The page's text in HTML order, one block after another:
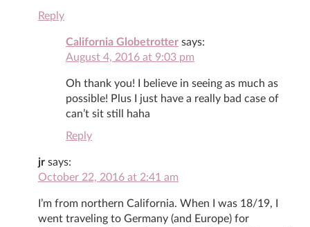
Reply
California Globetrotter says:
August 4, 2016 at 9:03 pm
Oh thank you! I believe in seeing as much as
possible! Plus I just have a really bad case of
can’t sit still haha
Reply
jr says:
October 22, 2016 at 2:41 am
I’m from northern California. When I was 18/19, I
went traveling to Germany (and Europe) for